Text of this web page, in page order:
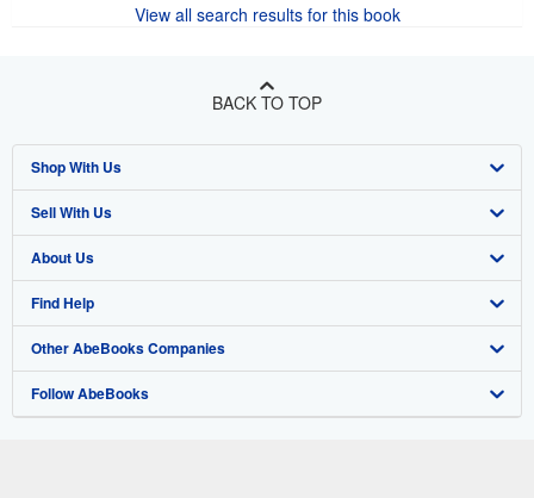
View all search results for this book
BACK TO TOP
Shop With Us
Advanced Search
Browse Collections
My Account
My Orders
View Basket
Sell With Us
Start Selling
Join Our Affiliate Program
Book Buyback
Refer a seller
About Us
About AbeBooks
Media
Careers
Find Help
Help
Customer Support
Other AbeBooks Companies
AbeBooks.co.uk
Follow AbeBooks